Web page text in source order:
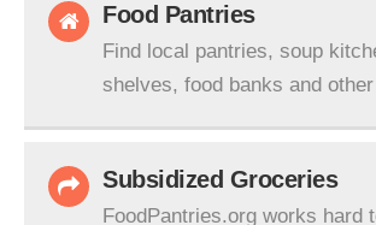
Food Pantries
Find local pantries, soup
shelves, food banks and
Subsidized Groceries
FoodPantries.org works hard